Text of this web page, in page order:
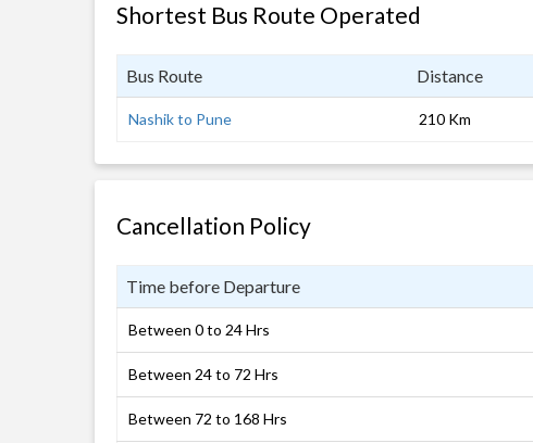
Shortest Bus Route Operated
Bus Route Distance
Nashik to Pune 210 Km
Cancellation Policy
Time before Departure
Between 0 to 24 Hrs
Between 24 to 72 Hrs
Between 72 to 168 Hrs